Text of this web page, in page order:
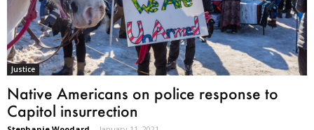
Justice
Native Americans on police response to
Capitol insurrection